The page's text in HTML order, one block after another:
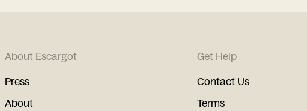
About Escargot
Press
About
Get Help
Contact Us
Terms